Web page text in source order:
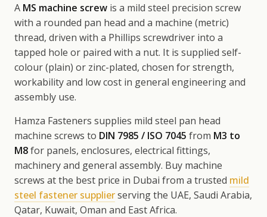
A MS machine screw is a mild steel precision screw
with a rounded pan head and a machine (metric)
thread, driven with a Phillips screwdriver into a
tapped hole or paired with a nut. It is supplied self-
colour (plain) or zinc-plated, chosen for strength,
workability and low cost in general engineering and
assembly use.
Hamza Fasteners supplies mild steel pan head
machine screws to DIN 7985 / ISO 7045 from M3 to
M8for panels, enclosures, electrical fittings,
machinery and general assembly. Buy machine
screws at the best price in Dubai from a trusted mild
steel fastener supplierserving the UAE, Saudi Arabia,
Qatar, Kuwait, Oman and East Africa.